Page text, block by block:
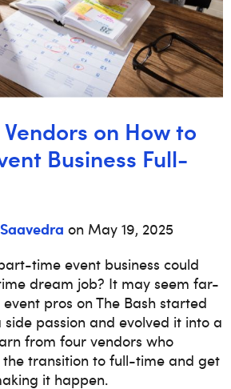
on How to
Business Full-
on May 19, 2025
time event business could
dream job? It may seem far-
pros on The Bash started
side passion and evolved it into a
from four vendors who
the transition to full-time and get
it happen.